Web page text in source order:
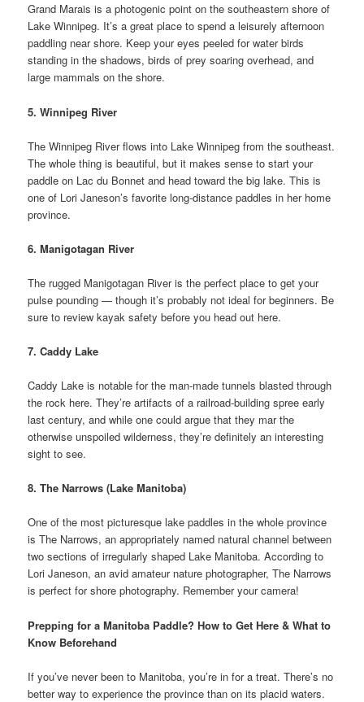
Grand Marais is a photogenic point on the southeastern shore of
Lake Winnipeg. It’s a great place to spend a leisurely afternoon
paddling near shore. Keep your eyes peeled for water birds
standing in the shadows, birds of prey soaring overhead, and
large mammals on the shore.
5. Winnipeg River
The Winnipeg River flows into Lake Winnipeg from the southeast.
The whole thing is beautiful, but it makes sense to start your
paddle on Lac du Bonnet and head toward the big lake. This is
one of Lori Janeson’s favorite long-distance paddles in her home
province.
6. Manigotagan River
The rugged Manigotagan River is the perfect place to get your
pulse pounding — though it’s probably not ideal for beginners. Be
sure to review kayak safety before you head out here.
7. Caddy Lake
Caddy Lake is notable for the man-made tunnels blasted through
the rock here. They’re artifacts of a railroad-building spree early
last century, and while one could argue that they mar the
otherwise unspoiled wilderness, they’re definitely an interesting
sight to see.
8. The Narrows (Lake Manitoba)
One of the most picturesque lake paddles in the whole province
is The Narrows, an appropriately named natural channel between
two sections of irregularly shaped Lake Manitoba. According to
Lori Janeson, an avid amateur nature photographer, The Narrows
is perfect for shore photography. Remember your camera!
Prepping for a Manitoba Paddle? How to Get Here & What to
Know Beforehand
If you’ve never been to Manitoba, you’re in for a treat. There’s no
better way to experience the province than on its placid waters.